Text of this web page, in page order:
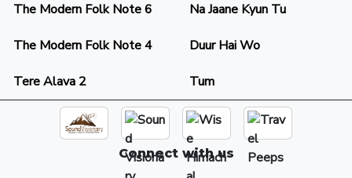
The Modern Folk Note 6 Na Jaane Kyun Tu
The Modern Folk Note 4 Duur Hai Wo
Tere Alava 2 Tum
Connect with us